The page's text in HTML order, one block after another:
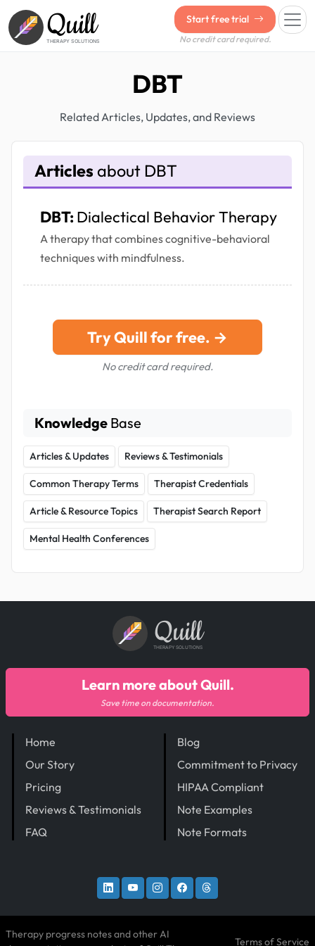
Quill
THERAPY SOLUTIONS
Start free trial
No credit card required.
DBT
Related Articles, Updates, and Reviews
Articles about DBT
DBT: Dialectical Behavior Therapy
A therapy that combines cognitive-behavioral
techniques with mindfulness.
Try Quill for free. →
No credit card required.
Knowledge Base
Articles & Updates Reviews & Testimonials
Common Therapy Terms Therapist Credentials
Article & Resource Topics Therapist Search Report
Mental Health Conferences
Quill
THERAPY SOLUTIONS
Home
Our Story
Pricing
Reviews & Testimonials
FAQ
Blog
Commitment to Privacy
HIPAA Compliant
Note Examples
Note Formats
Learn more about Quill.
Save time on documentation.
Therapy progress notes and other AI
Terms of Service